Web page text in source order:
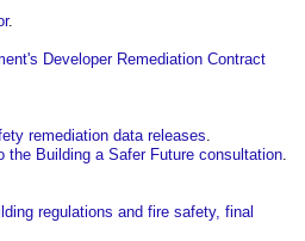
.
Developer Remediation Contract
remediation data releases.
the Building a Safer Future consultation.
regulations and fire safety, final